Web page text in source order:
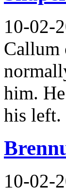
10-02-
Callum
him.
his left.
10-02-